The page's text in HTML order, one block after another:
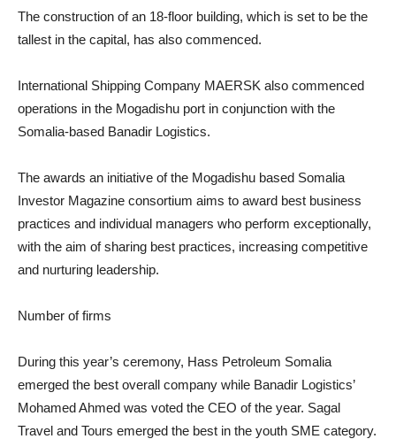
The construction of an 18-floor building, which is set to be the
tallest in the capital, has also commenced.
International Shipping Company MAERSK also commenced
operations in the Mogadishu port in conjunction with the
Somalia-based Banadir Logistics.
The awards an initiative of the Mogadishu based Somalia
Investor Magazine consortium aims to award best business
practices and individual managers who perform exceptionally,
with the aim of sharing best practices, increasing competitive
and nurturing leadership.
Number of firms
During this year’s ceremony, Hass Petroleum Somalia
emerged the best overall company while Banadir Logistics’
Mohamed Ahmed was voted the CEO of the year. Sagal
Travel and Tours emerged the best in the youth SME category.